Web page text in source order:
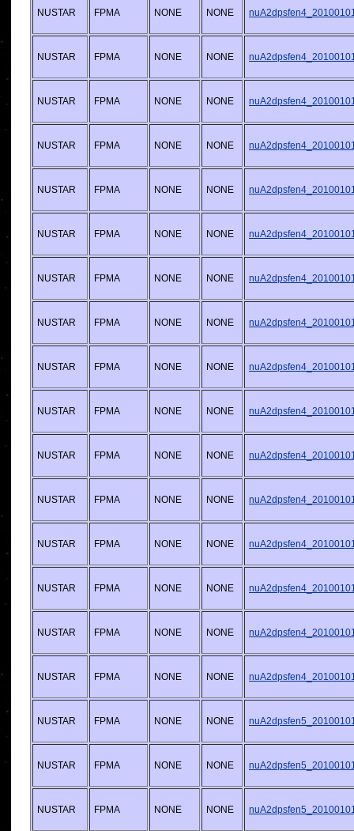
NUSTAR FPMA NONE NONE
NUSTAR FPMA NONE NONE
NUSTAR FPMA NONE NONE
NUSTAR FPMA NONE NONE
NUSTAR FPMA NONE NONE
NUSTAR FPMA NONE NONE
NUSTAR FPMA NONE NONE
NUSTAR FPMA NONE NONE
NUSTAR FPMA NONE NONE
NUSTAR FPMA NONE NONE
NUSTAR FPMA NONE NONE
NUSTAR FPMA NONE NONE
NUSTAR FPMA NONE NONE
NUSTAR FPMA NONE NONE
NUSTAR FPMA NONE NONE
NUSTAR FPMA NONE NONE
NUSTAR FPMA NONE NONE
NUSTAR FPMA NONE NONE
NUSTAR FPMA NONE NONE